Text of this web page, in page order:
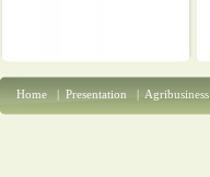
Home | Presentation | Agribusiness